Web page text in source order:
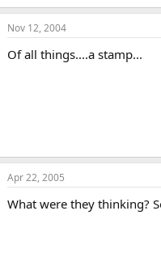
Nov 12, 2004
Of all things....a stamp...
Apr 22, 2005
What were they thinking?